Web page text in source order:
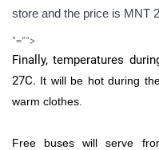
store and the price is MNT
"="">
Finally, temperatures
27C. It will be hot during
warm clothes.
Free buses will serve